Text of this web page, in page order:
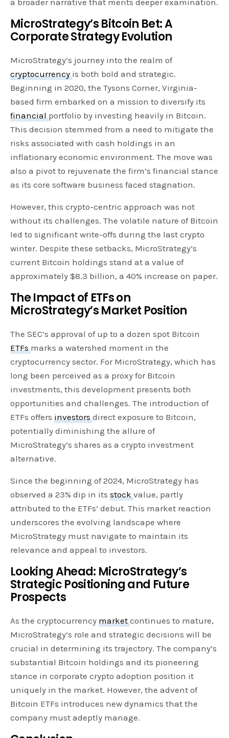
MicroStrategy’s Bitcoin Bet: A
Corporate Strategy Evolution
MicroStrategy’s journey into the realm of
cryptocurrency is both bold and strategic.
Beginning in 2020, the Tysons Corner, Virginia-
based firm embarked on a mission to diversify its
financial portfolio by investing heavily in Bitcoin.
This decision stemmed from a need to mitigate the
risks associated with cash holdings in an
inflationary economic environment. The move was
also a pivot to rejuvenate the firm’s financial stance
as its core software business faced stagnation.
However, this crypto-centric approach was not
without its challenges. The volatile nature of Bitcoin
led to significant write-offs during the last crypto
winter. Despite these setbacks, MicroStrategy’s
current Bitcoin holdings stand at a value of
approximately $8.3 billion, a 40% increase on paper.
The Impact of ETFs on
MicroStrategy’s Market Position
The SEC’s approval of up to a dozen spot Bitcoin
ETFs marks a watershed moment in the
cryptocurrency sector. For MicroStrategy, which has
long been perceived as a proxy for Bitcoin
investments, this development presents both
opportunities and challenges. The introduction of
ETFs offers investorsdirect exposure to Bitcoin,
potentially diminishing the allure of
MicroStrategy’s shares as a crypto investment
alternative.
Since the beginning of 2024, MicroStrategy has
observed a 23% dip in itsstockvalue, partly
attributed to the ETFs’ debut. This market reaction
underscores the evolving landscape where
MicroStrategy must navigate to maintain its
relevance and appeal to investors.
Looking Ahead: MicroStrategy’s
Strategic Positioning and Future
Prospects
As the cryptocurrency marketcontinues to mature,
MicroStrategy’s role and strategic decisions will be
crucial in determining its trajectory. The company’s
substantial Bitcoin holdings and its pioneering
stance in corporate crypto adoption position it
uniquely in the market. However, the advent of
Bitcoin ETFs introduces new dynamics that the
company must adeptly manage.